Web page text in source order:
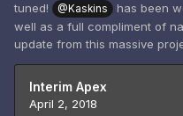
tuned!
@Kaskins has been
well as a full compliment of
update from this massive